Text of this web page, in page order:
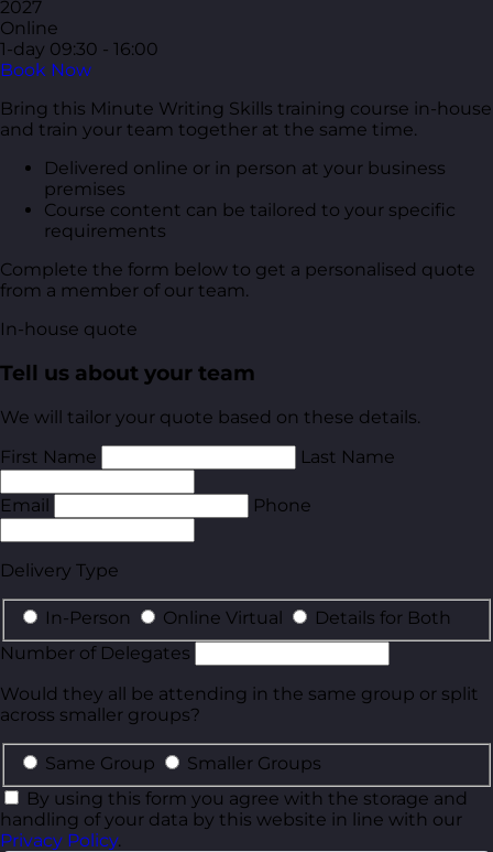
2027
Online
1-day 09:30 - 16:00
Book Now
Bring this Minute Writing Skills training course in-house
and train your team together at the same time.
Delivered online or in person at your business
premises
Course content can be tailored to your specific
requirements
Complete the form below to get a personalised quote
from a member of our team.
In-house quote
Tell us about your team
We will tailor your quote based on these details.
First Name
Last Name
Email Phone
Delivery Type
In-Person Online Virtual
Details for Both
Number of Delegates
Would they all be attending in the same group or split
across smaller groups?
Same Group
Smaller Groups
By using this form you agree with the storage and
handling of your data by this website in line with our
Privacy Policy.